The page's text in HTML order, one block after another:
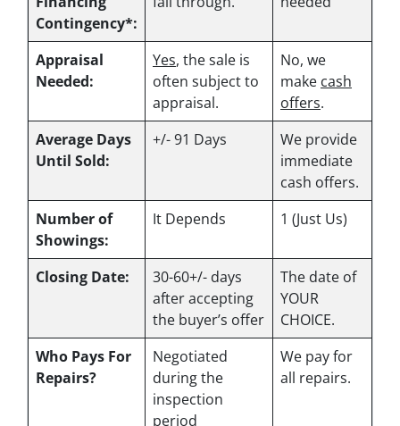
Contingency*:
Appraisal
Needed:
Yes, the sale is
often subject to
appraisal.
No, we
make cash
offers.
Average Days
Until Sold:
+/- 91 Days
We provide
immediate
cash offers.
Number of
Showings:
It Depends 1 (Just Us)
Closing Date:
30-60+/- days
after accepting
the buyer’s offer
The date of
YOUR
CHOICE.
Who Pays For
Repairs?
Negotiated
during the
inspection
period
We pay for
all repairs.